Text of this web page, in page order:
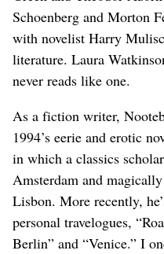
Schoenberg and Morton
with novelist Harry
literature. Laura
never reads like one.
As a fiction writer,
1994’s eerie and erotic
in which a classics
Amsterdam and
Lisbon. More recently,
personal travelogues,
Berlin” and “Venice.” I